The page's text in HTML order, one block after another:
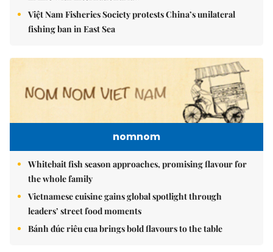
Việt Nam Fisheries Society protests China’s unilateral
fishing ban in East Sea
nomnom
Whitebait fish season approaches, promising flavour for
the whole family
Vietnamese cuisine gains global spotlight through
leaders’ street food moments
Bánh đúc riêu cua brings bold flavours to the table